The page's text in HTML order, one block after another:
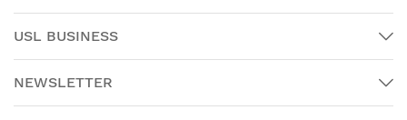
USL BUSINESS
NEWSLETTER